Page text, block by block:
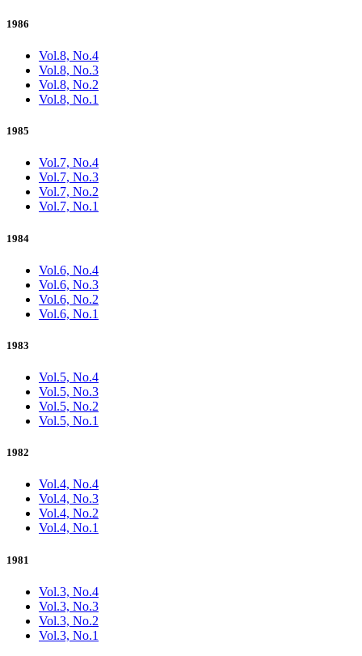
1986
Vol.8, No.4
Vol.8, No.3
Vol.8, No.2
Vol.8, No.1
1985
Vol.7, No.4
Vol.7, No.3
Vol.7, No.2
Vol.7, No.1
1984
Vol.6, No.4
Vol.6, No.3
Vol.6, No.2
Vol.6, No.1
1983
Vol.5, No.4
Vol.5, No.3
Vol.5, No.2
Vol.5, No.1
1982
Vol.4, No.4
Vol.4, No.3
Vol.4, No.2
Vol.4, No.1
1981
Vol.3, No.4
Vol.3, No.3
Vol.3, No.2
Vol.3, No.1